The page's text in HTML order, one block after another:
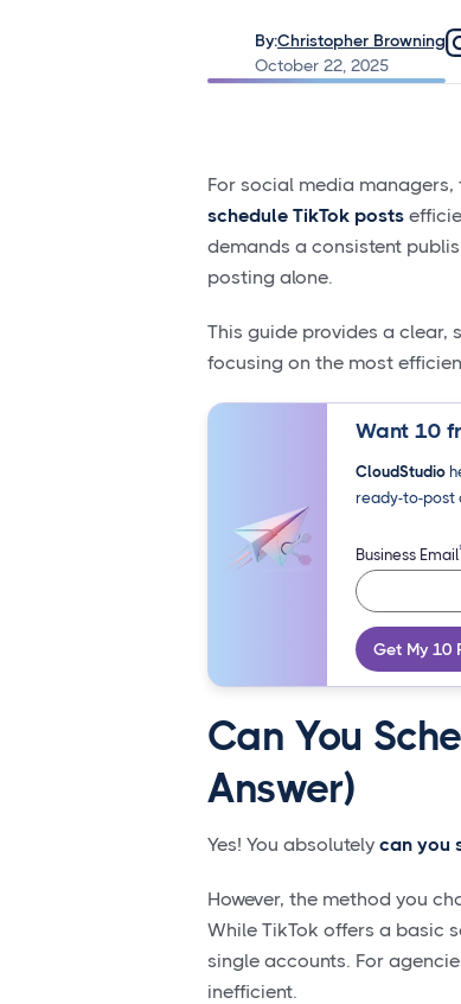
By:Christopher Browning
October 22, 2025
For social media managers,
schedule TikTok posts
demands a consistent
posting alone.
This guide provides a clear,
focusing on the most
Want 10
CloudStudio
ready-to-post
Business Email
Get My 10
Can You
Answer)
Yes! You absolutely can you
However, the method you
While TikTok offers a basic
single accounts. For
inefficient.